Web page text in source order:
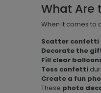
What Are
When it comes to
Scatter confetti
Decorate the
Fill clear
Toss confetti
Create a fun
These photo